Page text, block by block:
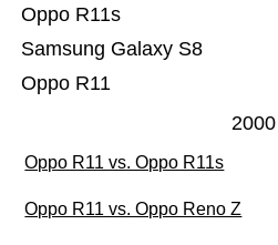
Oppo R11
Samsung Galaxy S8
Oppo R11s
2000
Oppo R11 vs. Oppo R11s
Oppo R11 vs. Oppo Reno Z